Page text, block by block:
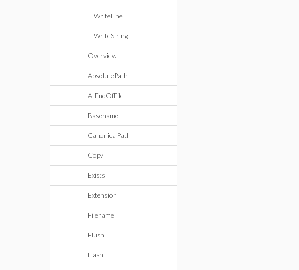
WriteLine
WriteString
Overview
AbsolutePath
AtEndOfFile
Basename
CanonicalPath
Copy
Exists
Extension
Filename
Flush
Hash